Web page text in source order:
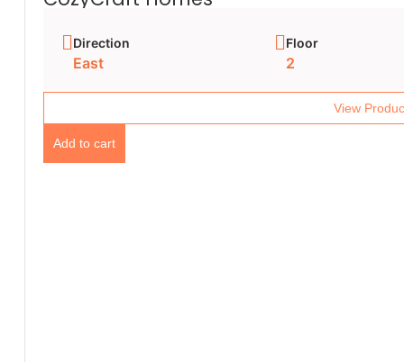
Direction
East
Floor
2
View
Add to cart